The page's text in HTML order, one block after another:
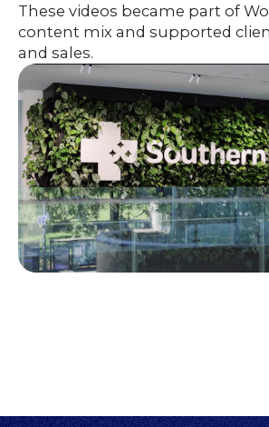
These videos became part of
content mix and supported
and sales.